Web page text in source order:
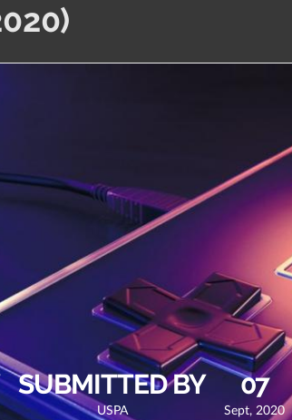
SUBMITTED BY
USPA
07
Sept, 2020